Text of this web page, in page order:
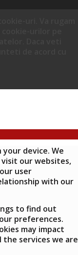
device. We
our websites,
user
with our
to find out
preferences.
may impact
services we are